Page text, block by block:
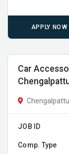
APPLY NOW
Car
JOB ID
Comp. Type